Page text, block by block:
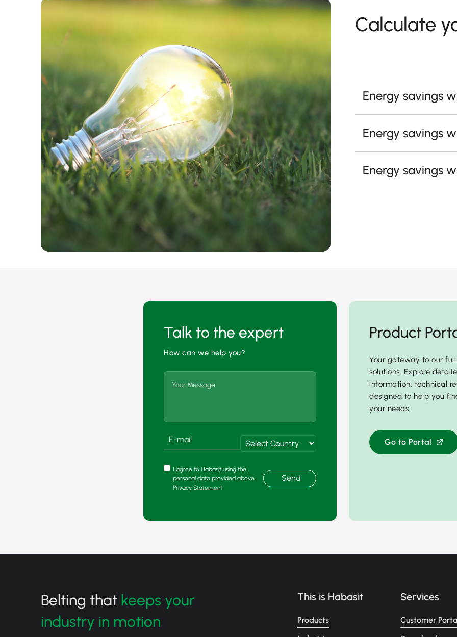
Calculate
Energy savings
Energy savings
Energy savings
Talk to the expert
How can we help you?
I agree to Habasit using the
personal data provided above.
Privacy Statement
Send
Product
Your gateway to our
solutions. Explore
information, technical
designed to help you
your needs.
Go to Portal
Belting that keeps your
industry in motion
This is Habasit
Products
Services
Customer